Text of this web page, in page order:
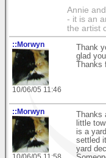
Annie
- it is an
the artist
::Morwyn
10/06/05 11:46
Thank
glad
::Morwyn
little
is a
settled
yard